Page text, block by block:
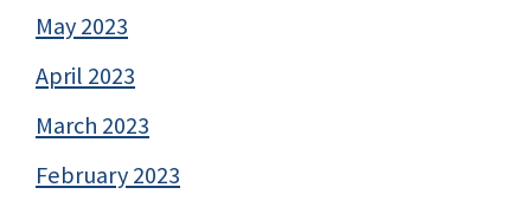
May 2023
April 2023
March 2023
February 2023